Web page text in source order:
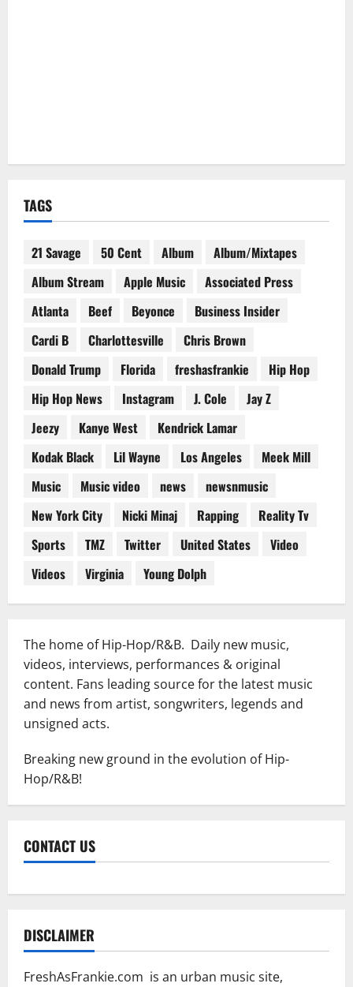
TAGS
21 Savage 50 Cent Album
Album/Mixtapes
Album Stream
Apple Music
Associated Press
Atlanta
Beef Beyonce
Business Insider
Cardi B
Charlottesville
Chris Brown
Donald Trump
Florida freshasfrankie
Hip Hop
Hip Hop News
Instagram J. Cole
Jay Z
Jeezy
Kanye West
Kendrick Lamar
Kodak Black
Lil Wayne Los Angeles
Meek Mill
Music
Music video news
newsnmusic
New York City
Nicki Minaj Rapping
Reality Tv
Sports
TMZ Twitter United States
Video
Videos
Virginia Young Dolph
The home of Hip-Hop/R&B. Daily new music,
videos, interviews, performances & original
content. Fans leading source for the latest music
and news from artist, songwriters, legends and
unsigned acts.
Breaking new ground in the evolution of Hip-
Hop/R&B!
CONTACT US
DISCLAIMER
FreshAsFrankie.com is an urban music site,